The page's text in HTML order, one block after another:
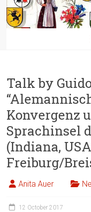
Talk by
Konvergenz
Sprachinsel
(Indiana,
Freiburg/
Anita Auer
12 October 2017